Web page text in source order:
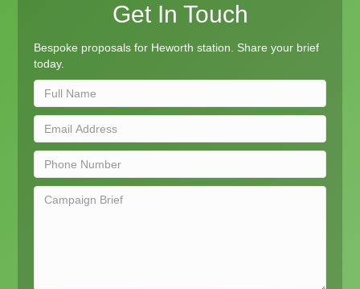
Get In Touch
Bespoke proposals for Heworth station. Share your brief
today.